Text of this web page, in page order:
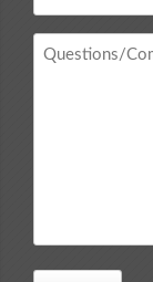
Questions